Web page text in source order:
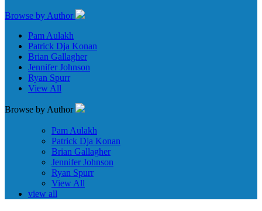
Browse by Author
Pam Aulakh
Patrick Dja Konan
Brian Gallagher
Jennifer Johnson
Ryan Spurr
View All
Browse by Author
Pam Aulakh
Patrick Dja Konan
Brian Gallagher
Jennifer Johnson
Ryan Spurr
View All
view all